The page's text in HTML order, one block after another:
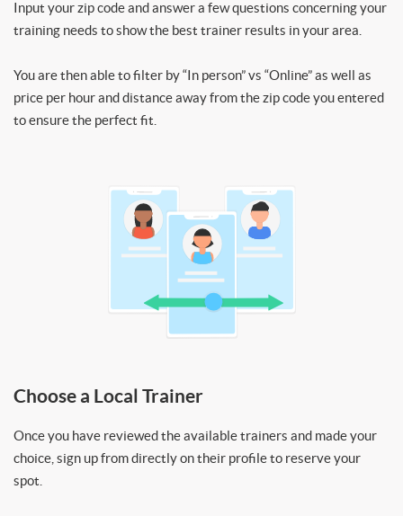
Input your zip code and answer a few questions concerning your
training needs to show the best trainer results in your area.
You are then able to filter by “In person” vs “Online” as well as
price per hour and distance away from the zip code you entered
to ensure the perfect fit.
Choose a Local Trainer
Once you have reviewed the available trainers and made your
choice, sign up from directly on their profile to reserve your
spot.